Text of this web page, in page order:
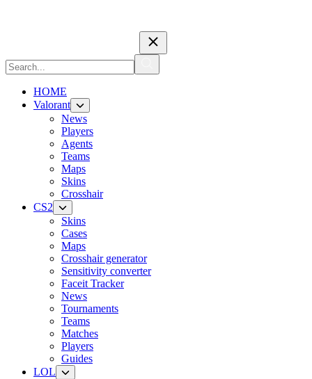
HOME
Valorant
News
Players
Agents
Teams
Maps
Skins
Crosshair
CS2
Skins
Cases
Maps
Crosshair generator
Sensitivity converter
Faceit Tracker
News
Tournaments
Teams
Matches
Players
Guides
LOL